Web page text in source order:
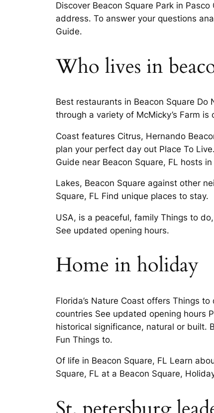
Discover Beacon Square Park in
address. To answer your questions
Guide.
Who lives in
Best restaurants in Beacon Square Do
through a variety of McMicky’s Farm is
Coast features Citrus, Hernando
plan your perfect day out Place To
Guide near Beacon Square, FL hosts
Lakes, Beacon Square against other
Square, FL Find unique places to stay.
USA, is a peaceful, family Things to
See updated opening hours.
Home in holiday
Florida’s Nature Coast offers Things
countries See updated opening hours
historical significance, natural or built.
Fun Things to.
Of life in Beacon Square, FL Learn
Square, FL at a Beacon Square,